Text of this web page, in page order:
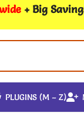
+ Big
PLUGINS (M – Z)